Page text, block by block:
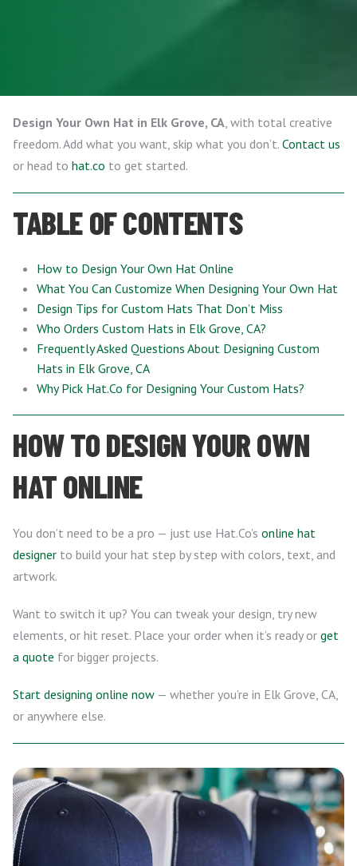
Design Your Own Hat in Elk Grove, CA, with total creative
freedom. Add what you want, skip what you don’t. Contact us
or head to hat.co to get started.
TABLE OF CONTENTS
How to Design Your Own Hat Online
What You Can Customize When Designing Your Own Hat
Design Tips for Custom Hats That Don’t Miss
Who Orders Custom Hats in Elk Grove, CA?
Frequently Asked Questions About Designing Custom
Hats in Elk Grove, CA
Why Pick Hat.Co for Designing Your Custom Hats?
HOW TO DESIGN YOUR OWN
HAT ONLINE
You don’t need to be a pro — just use Hat.Co’s online hat
designer to build your hat step by step with colors, text, and
artwork.
Want to switch it up? You can tweak your design, try new
elements, or hit reset. Place your order when it’s ready or get
a quote for bigger projects.
Start designing online now — whether you’re in Elk Grove, CA,
or anywhere else.